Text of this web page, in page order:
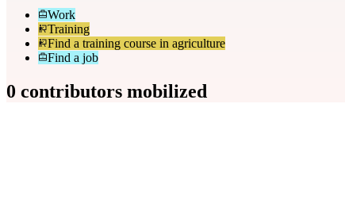
Work
Training
Find a training course in agriculture
Find a job
0 contributors mobilized